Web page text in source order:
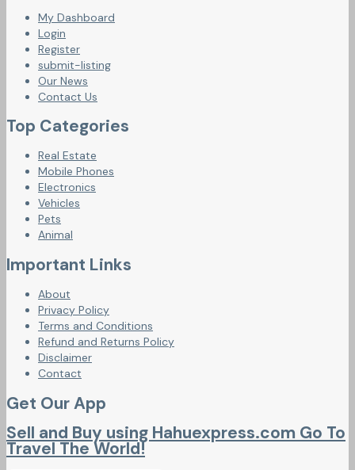
My Dashboard
Login
Register
submit-listing
Our News
Contact Us
Top Categories
Real Estate
Mobile Phones
Electronics
Vehicles
Pets
Animal
Important Links
About
Privacy Policy
Terms and Conditions
Refund and Returns Policy
Disclaimer
Contact
Get Our App
Sell and Buy using Hahuexpress.com Go To
Travel The World!